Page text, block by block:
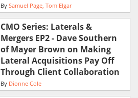
By Samuel Page Tom Elgar
CMO Series: Laterals &
Mergers EP2 - Dave Southern
of Mayer Brown on Making
Lateral Acquisitions Pay Off
Through Client Collaboration
By Dionne Cole